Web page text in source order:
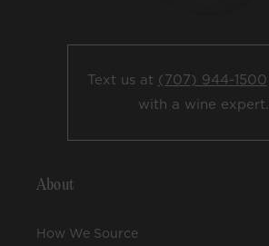
Text us at (707) 944-1500
with a wine expert.
About
How We Source